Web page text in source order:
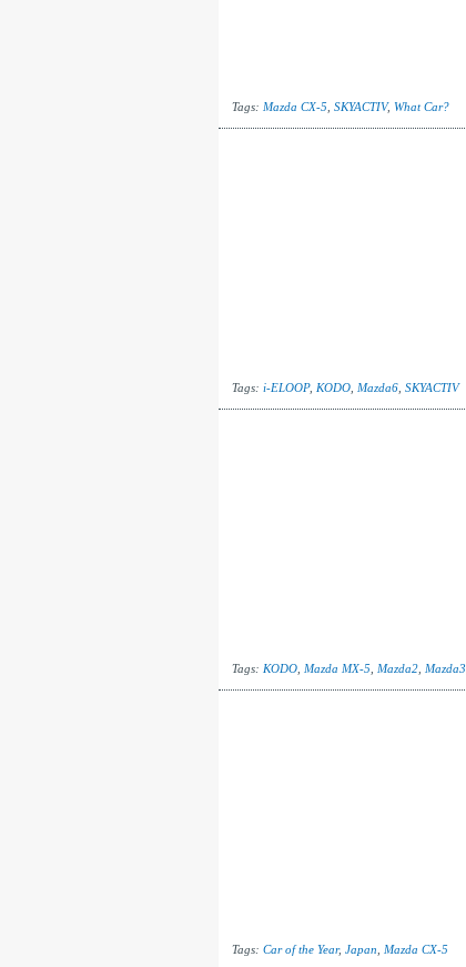
Tags: Mazda CX-5 SKYACTIV, What Car?
Tags: i-ELOOP, KODO, Mazda6, SKYACTIV
Tags: KODO, Mazda MX-5 Mazda2, Mazda3
Tags: Car of the Year, Japan Mazda CX-5